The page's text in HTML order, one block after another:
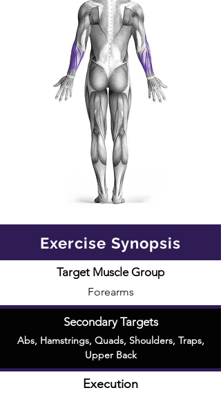
Exercise Synopsis
Target Muscle Group
Forearms
Secondary Targets
Abs, Hamstrings, Quads, Shoulders, Traps,
Upper Back
Execution